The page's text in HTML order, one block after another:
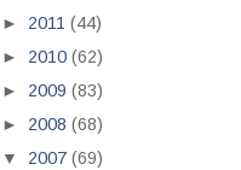
► 2011 (44)
► 2010 (62)
► 2009 (83)
► 2008 (68)
▼ 2007 (69)